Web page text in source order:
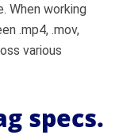
When working
.mp4, .mov,
various
specs.